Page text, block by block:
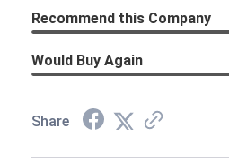
Recommend this Company
Would Buy Again
Share